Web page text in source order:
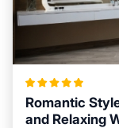
Romantic
and Relaxing